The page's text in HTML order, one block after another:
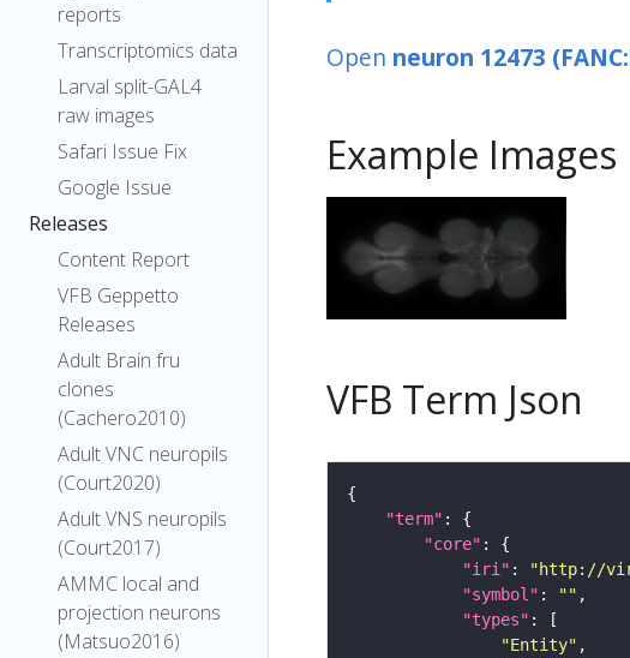
reports
Transcriptomics data
Larval split-GAL4
raw images
Safari Issue Fix
Google Issue
Releases
Content Report
VFB Geppetto
Releases
Adult Brain fru
clones
(Cachero2010)
Adult VNC neuropils
(Court2020)
Adult VNS neuropils
(Court2017)
AMMC local and
projection neurons
(Matsuo2016)
Open neuron 12473
Example Images
VFB Term Json
"term"
"core"
"iri" : "http://
"symbol" : ""
"types"
"Entity"